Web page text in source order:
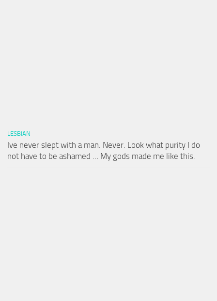
LESBIAN
Ive never slept with a man. Never. Look what purity I do
not have to be ashamed … My gods made me like this.